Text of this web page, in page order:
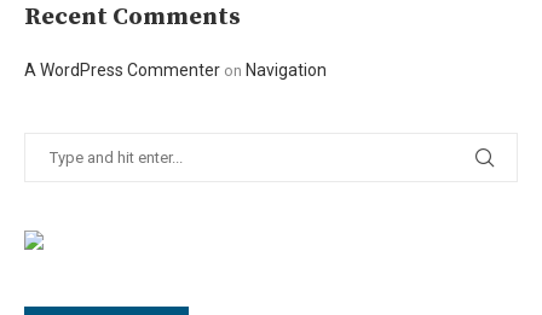
Recent Comments
A WordPress Commenter on Navigation